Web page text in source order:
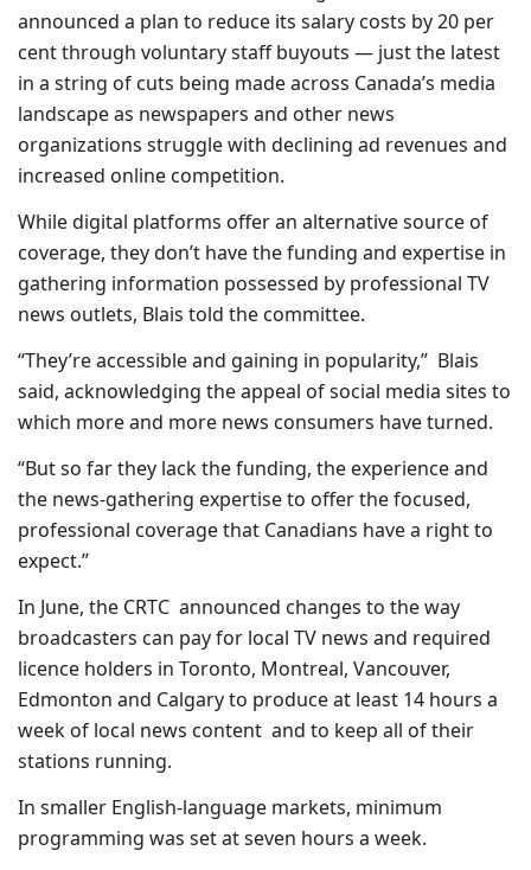
announced a plan to reduce its salary costs by 20 per
cent through voluntary staff buyouts — just the latest
in a string of cuts being made across Canada’s media
landscape as newspapers and other news
organizations struggle with declining ad revenues and
increased online competition.
While digital platforms offer an alternative source of
coverage, they don’t have the funding and expertise in
gathering information possessed by professional TV
news outlets, Blais told the committee.
“They’re accessible and gaining in popularity,” Blais
said, acknowledging the appeal of social media sites to
which more and more news consumers have turned.
“But so far they lack the funding, the experience and
the news-gathering expertise to offer the focused,
professional coverage that Canadians have a right to
expect.”
In June, the CRTC announced changes to the way
broadcasters can pay for local TV news and required
licence holders in Toronto, Montreal, Vancouver,
Edmonton and Calgary to produce at least 14 hours a
week of local news content and to keep all of their
stations running.
In smaller English-language markets, minimum
programming was set at seven hours a week.